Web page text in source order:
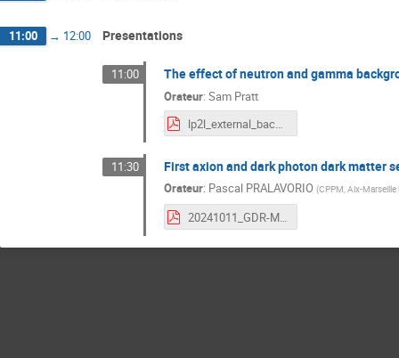
11:00 → 12:00 Presentations
11:00 The effect of neutron and gamma
Orateur: Sam Pratt
lp2l_external_backgrounds_in_the_SN_detector.pdf
11:30 First axion and dark photon dark matter
Orateur: Pascal PRALAVORIO (CPPM, Aix-
20241011_GDR-MADMAX.pdf